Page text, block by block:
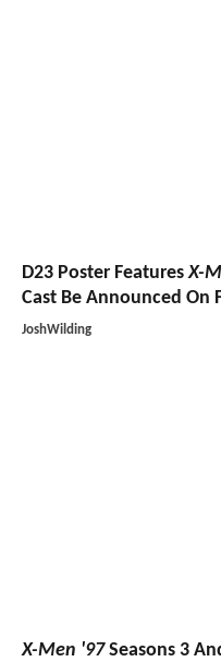
D23 Poster FeaturesX-
Cast Be Announced On
JoshWilding
X-Men '97Seasons 3